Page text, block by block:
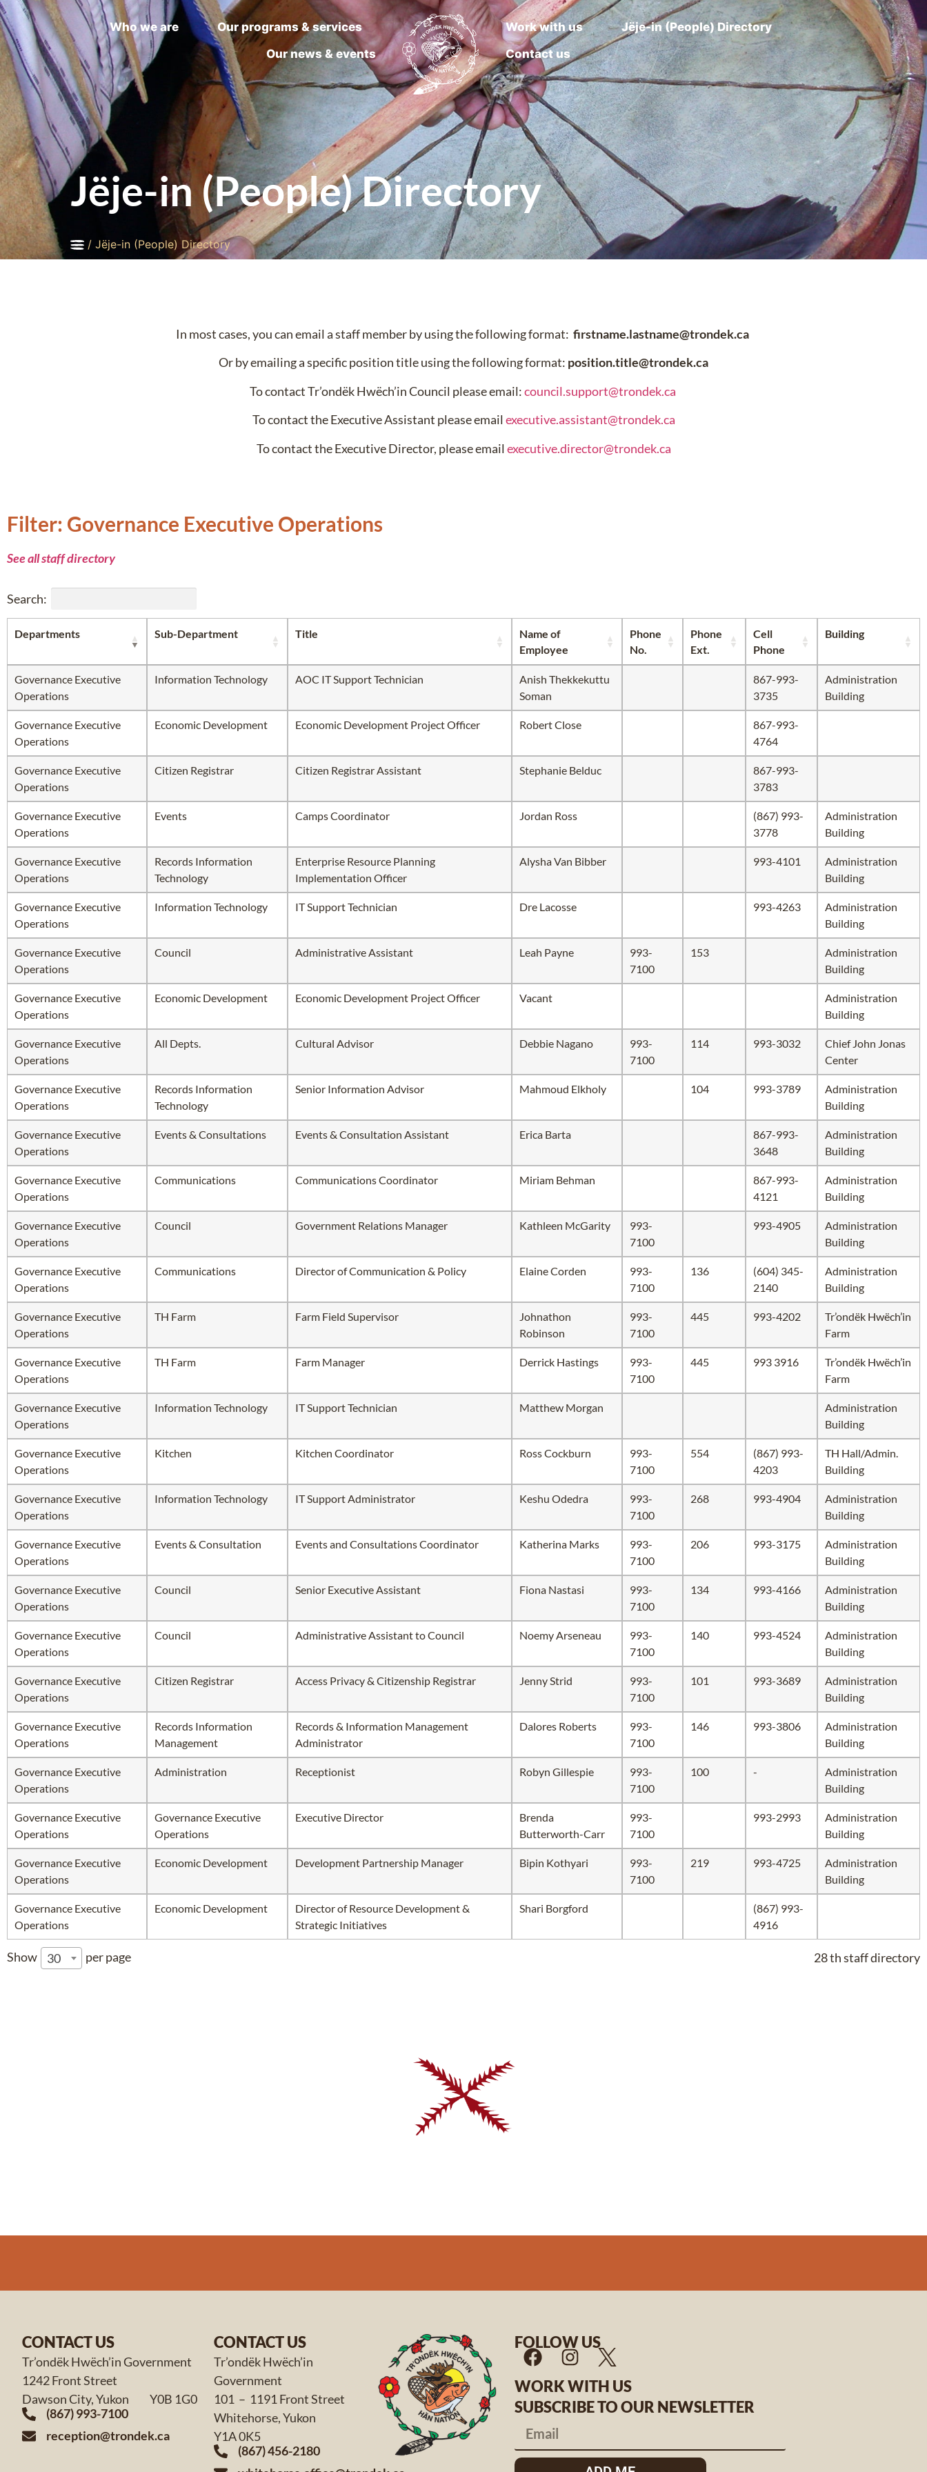
Who we are
Our programs & services
Our news & events
Work with us
Jëje-in (People) Directory
Contact us
Jëje-in (People) Directory
/ Jëje-in (People) Directory
In most cases, you can email a staff member by using the following format: firstname.lastname@trondek.ca
Or by emailing a specific position title using the following format: position.title@trondek.ca
To contact Tr’ondëk Hwëch’in Council please email:council.support@trondek.ca
To contact the Executive Assistant please email executive.assistant@trondek.ca
To contact the Executive Director, please email executive.director@trondek.ca
Filter: Governance Executive Operations
See all staff directory
Search:
Departments Sub-Department Title
Name of
Employee
Phone
No.
Phone
Ext.
Cell
Phone
Building
Governance Executive
Operations
Information Technology AOC IT Support Technician
Anish Thekkekuttu
Soman
867-993-
3735
Administration
Building
Governance Executive
Operations
Economic Development Economic Development Project Officer Robert Close
867-993-
4764
Governance Executive
Operations
Citizen Registrar Citizen Registrar Assistant Stephanie Belduc
867-993-
3783
Governance Executive
Operations
Events Camps Coordinator Jordan Ross
(867) 993-
3778
Administration
Building
Governance Executive
Operations
Records Information
Technology
Enterprise Resource Planning
Implementation Officer
Alysha Van Bibber 993-4101
Administration
Building
Governance Executive
Operations
Information Technology IT Support Technician Dre Lacosse 993-4263
Administration
Building
Governance Executive
Operations
Council Administrative Assistant Leah Payne
993-
7100
153
Administration
Building
Governance Executive
Operations
Economic Development Economic Development Project Officer Vacant
Administration
Building
Governance Executive
Operations
All Depts. Cultural Advisor Debbie Nagano
993-
7100
114 993-3032
Chief John Jonas
Center
Governance Executive
Operations
Records Information
Technology
Senior Information Advisor Mahmoud Elkholy 104 993-3789
Administration
Building
Governance Executive
Operations
Events & Consultations Events & Consultation Assistant Erica Barta
867-993-
3648
Administration
Building
Governance Executive
Operations
Communications Communications Coordinator Miriam Behman
867-993-
4121
Administration
Building
Governance Executive
Operations
Council Government Relations Manager Kathleen McGarity
993-
7100
993-4905
Administration
Building
Governance Executive
Operations
Communications Director of Communication & Policy Elaine Corden
993-
7100
136
(604) 345-
2140
Administration
Building
Governance Executive
Operations
TH Farm Farm Field Supervisor
Johnathon
Robinson
993-
7100
445 993-4202
Tr’ondëk Hwëch’in
Farm
Governance Executive
Operations
TH Farm Farm Manager Derrick Hastings
993-
7100
445 993 3916
Tr’ondëk Hwëch’in
Farm
Governance Executive
Operations
Information Technology IT Support Technician Matthew Morgan
Administration
Building
Governance Executive
Operations
Kitchen Kitchen Coordinator Ross Cockburn
993-
7100
554
(867) 993-
4203
TH Hall/Admin.
Building
Governance Executive
Operations
Information Technology IT Support Administrator Keshu Odedra
993-
7100
268 993-4904
Administration
Building
Governance Executive
Operations
Events & Consultation Events and Consultations Coordinator Katherina Marks
993-
7100
206 993-3175
Administration
Building
Governance Executive
Operations
Council Senior Executive Assistant Fiona Nastasi
993-
7100
134 993-4166
Administration
Building
Governance Executive
Operations
Council Administrative Assistant to Council Noemy Arseneau
993-
7100
140 993-4524
Administration
Building
Governance Executive
Operations
Citizen Registrar Access Privacy & Citizenship Registrar Jenny Strid
993-
7100
101 993-3689
Administration
Building
Governance Executive
Operations
Records Information
Management
Records & Information Management
Administrator
Dalores Roberts
993-
7100
146 993-3806
Administration
Building
Governance Executive
Operations
Administration Receptionist Robyn Gillespie
993-
7100
100 -
Administration
Building
Governance Executive
Operations
Governance Executive
Operations
Executive Director
Brenda
Butterworth-Carr
993-
7100
993-2993
Administration
Building
Governance Executive
Operations
Economic Development Development Partnership Manager Bipin Kothyari
993-
7100
219 993-4725
Administration
Building
Governance Executive
Operations
Economic Development
Director of Resource Development &
Strategic Initiatives
Shari Borgford
(867) 993-
4916
Show 30 per page 28 th staff directory
CONTACT US
Tr’ondëk Hwëch’in Government
1242 Front Street
Dawson City, Yukon Y0B 1G0
(867) 993-7100
reception@trondek.ca
CONTACT US
Tr’ondëk Hwëch’in
Government
101 – 1191 Front Street
Whitehorse, Yukon
Y1A 0K5
(867) 456-2180
FOLLOW US
WORK WITH US
SUBSCRIBE TO OUR NEWSLETTER